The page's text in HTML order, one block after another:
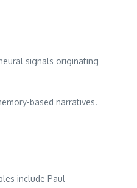
signals originating
based narratives.
include Paul